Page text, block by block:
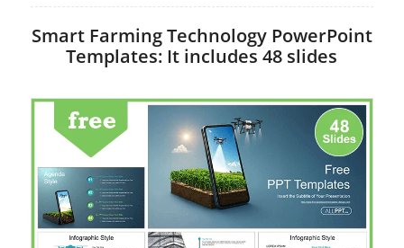
Smart Farming Technology PowerPoint
Templates: It includes 48 slides